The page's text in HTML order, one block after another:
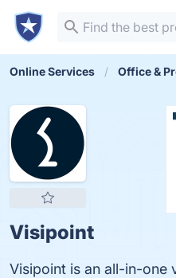
Online Services Office &
Visipoint
Visipoint is an all-in-one